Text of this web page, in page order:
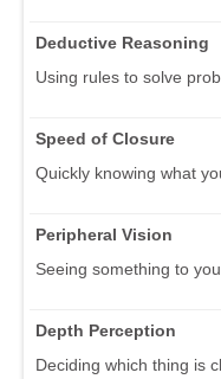
Deductive Reasoning
Using rules to solve
Speed of Closure
Quickly knowing what
Peripheral Vision
Seeing something to
Depth Perception
Deciding which thing is